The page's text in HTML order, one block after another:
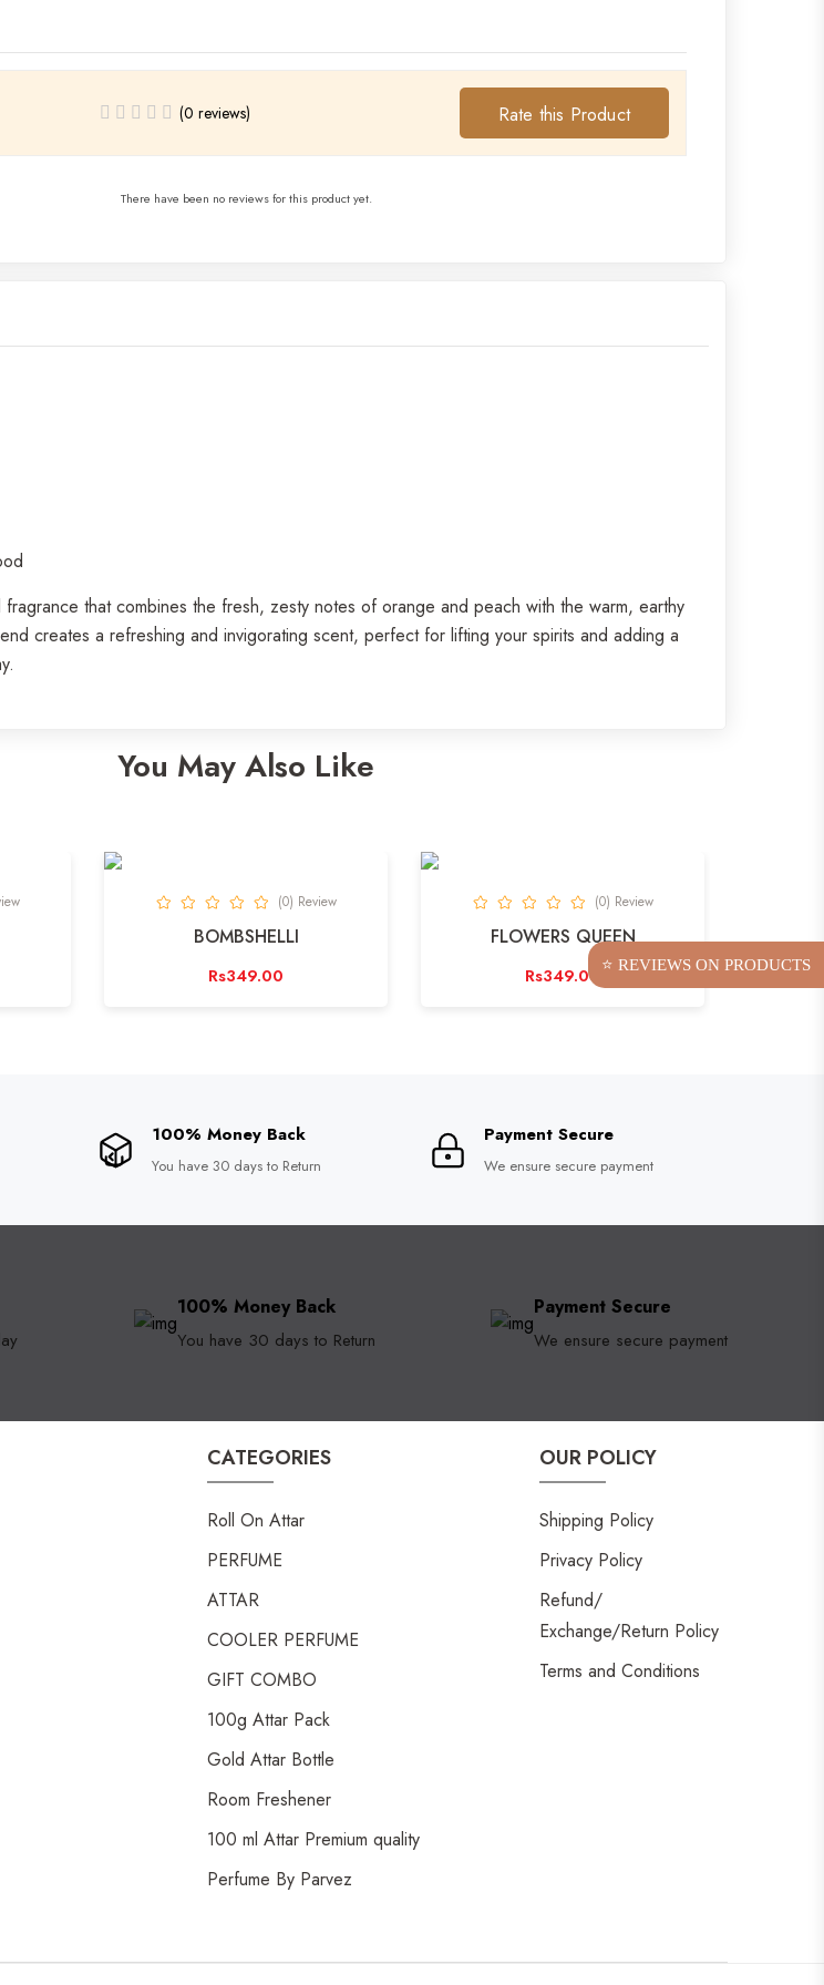
(0 reviews) Rate this Product
There have been no reviews for this product yet.
that combines the fresh, zesty notes of orange and peach with the warm, earthy
creates a refreshing and invigorating scent, perfect for lifting your spirits and adding a
You May Also Like
(0) Review
BOMBSHELLI
Rs349.00
(0) Review
FLOWERS QUEEN
Rs349.00
100% Money Back
You have 30 days to Return
Payment Secure
We ensure secure payment
100% Money Back
You have 30 days to Return
Payment Secure
We ensure secure payment
CATEGORIES
Roll On Attar
PERFUME
ATTAR
COOLER PERFUME
GIFT COMBO
100g Attar Pack
Gold Attar Bottle
Room Freshener
100 ml Attar Premium quality
Perfume By Parvez
OUR POLICY
Shipping Policy
Privacy Policy
Refund/
Exchange/Return Policy
Terms and Conditions
⭐ REVIEWS ON PRODUCTS